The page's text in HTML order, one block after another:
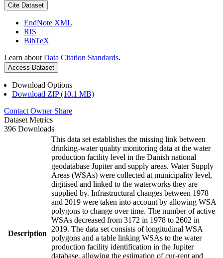
Cite Dataset
EndNote XML
RIS
BibTeX
Learn about Data Citation Standards.
Access Dataset
Download Options
Download ZIP (10.1 MB)
Contact Owner Share
Dataset Metrics
396 Downloads
Description
This data set establishes the missing link between
drinking-water quality monitoring data at the water
production facility level in the Danish national
geodatabase Jupiter and supply areas. Water Supply
Areas (WSAs) were collected at municipality level,
digitised and linked to the waterworks they are
supplied by. Infrastructural changes between 1978
and 2019 were taken into account by allowing WSA
polygons to change over time. The number of active
WSAs decreased from 3172 in 1978 to 2602 in
2019. The data set consists of longitudinal WSA
polygons and a table linking WSAs to the water
production facility identification in the Jupiter
database, allowing the estimation of cur-rent and